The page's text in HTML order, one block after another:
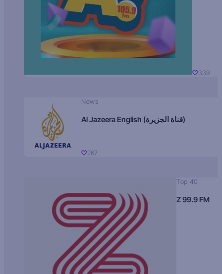
339
News
Al Jazeera English (قناة الجزيرة)
267
Top 40
Z 99.9 FM